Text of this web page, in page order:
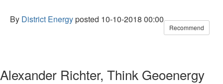
By District Energyposted 10-10-2018 00:00
Recommend
Alexander Richter, Think Geoenergy